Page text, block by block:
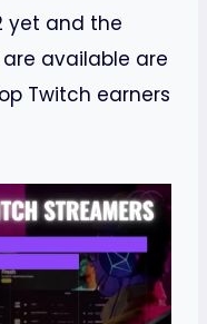
yet and the
available are
Twitch earners